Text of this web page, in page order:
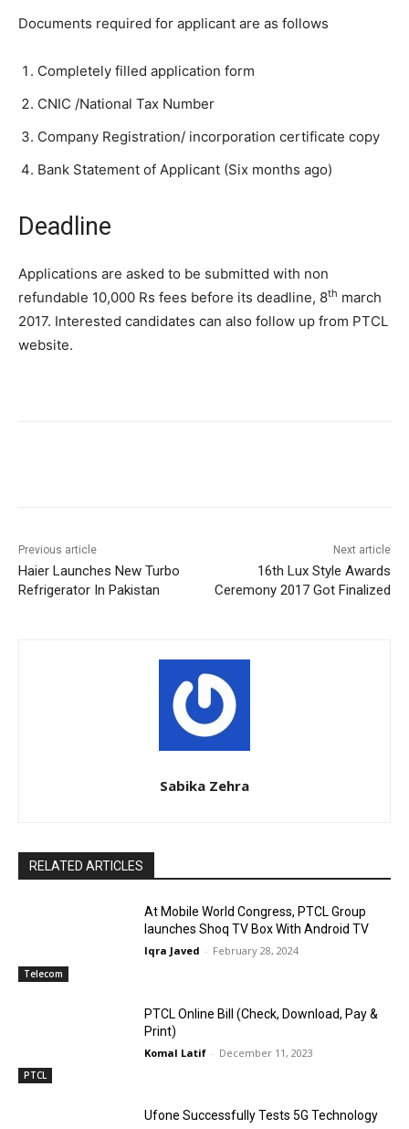
Documents required for applicant are as follows
Completely filled application form
CNIC /National Tax Number
Company Registration/ incorporation certificate copy
Bank Statement of Applicant (Six months ago)
Deadline
Applications are asked to be submitted with non
refundable 10,000 Rs fees before its deadline, 8th march
2017. Interested candidates can also follow up from PTCL
website.
Previous article
Haier Launches New Turbo
Refrigerator In Pakistan
Next article
16th Lux Style Awards
Ceremony 2017 Got Finalized
Sabika Zehra
RELATED ARTICLES
Telecom
At Mobile World Congress, PTCL Group
launches Shoq TV Box With Android TV
Iqra Javed - February 28, 2024
PTCL
PTCL Online Bill (Check, Download, Pay &
Print)
Komal Latif - December 11, 2023
Ufone Successfully Tests 5G Technology